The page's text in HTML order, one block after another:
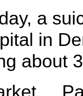
a
in
about